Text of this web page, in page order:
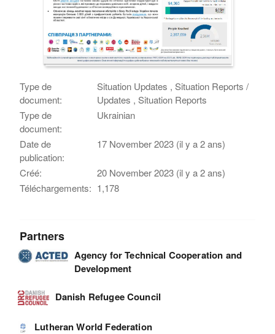
Type de
document:
Situation Updates , Situation Reports /
Updates , Situation Reports
Type de
document:
Ukrainian
Date de
publication:
17 November 2023 (il y a 2 ans)
Créé:
20 November 2023 (il y a 2 ans)
Téléchargements: 1,178
Partners
Agency for Technical Cooperation and
Development
Danish Refugee Council
Lutheran World Federation